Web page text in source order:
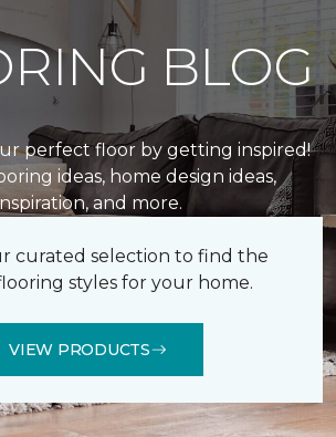
BLOG
perfect floor by getting inspired!
ideas, home design ideas,
and more.
curated selection to find the
styles for your home.
VIEW PRODUCTS